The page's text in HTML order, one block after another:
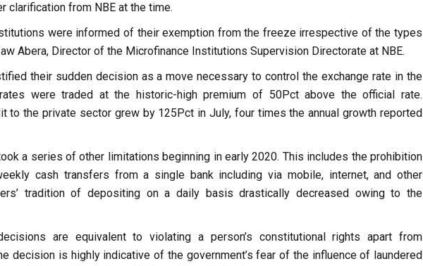
clarification from NBE at the time.
were informed of their exemption from the freeze irrespective of the types
Abera, Director of the Microfinance Institutions Supervision Directorate at NBE.
their sudden decision as a move necessary to control the exchange rate in the
were traded at the historic-high premium of 50Pct above the official rate.
to the private sector grew by 125Pct in July, four times the annual growth reported
a series of other limitations beginning in early 2020. This includes the prohibition
cash transfers from a single bank including via mobile, internet, and other
tradition of depositing on a daily basis drastically decreased owing to the
are equivalent to violating a person’s constitutional rights apart from
decision is highly indicative of the government’s fear of the influence of laundered